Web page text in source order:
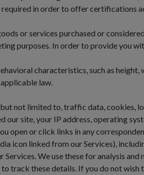
in order to offer certifications
or services purchased or
purposes. In order to provide you
characteristics, such as height,
law.
not limited to, traffic data, cookies,
our site, your IP address, operating
open or click links in any
icon linked from our Services),
We use these for analysis and
track these details. If you do not wish